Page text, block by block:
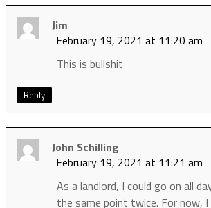
Jim
February 19, 2021 at 11:20 am
This is bullshit
Reply
John Schilling
February 19, 2021 at 11:21 am
As a landlord, I could go on all
the same point twice. For now, I